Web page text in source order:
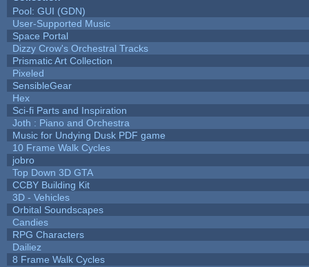
Pool: GUI (GDN)
User-Supported Music
Space Portal
Dizzy Crow's Orchestral Tracks
Prismatic Art Collection
Pixeled
SensibleGear
Hex
Sci-fi Parts and Inspiration
Joth : Piano and Orchestra
Music for Undying Dusk PDF game
10 Frame Walk Cycles
jobro
Top Down 3D GTA
CCBY Building Kit
3D - Vehicles
Orbital Soundscapes
Candies
RPG Characters
Dailiez
8 Frame Walk Cycles